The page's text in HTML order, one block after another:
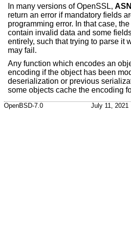
In many versions of OpenSSL,
return an error if mandatory fields
programming error. In that case,
contain invalid data and some
entirely, such that trying to parse it
may fail.
Any function which encodes an
encoding if the object has been
deserialization or previous
some objects cache the encoding
OpenBSD-7.0 July 11, 2021